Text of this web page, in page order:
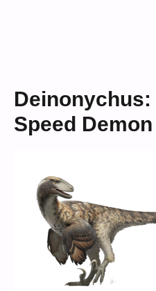
Deinonychus:
Speed Demon